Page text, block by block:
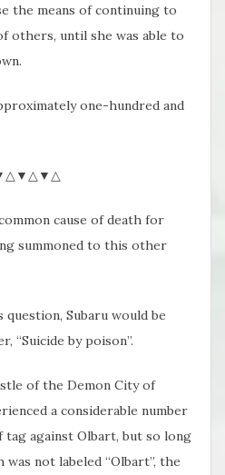
the means of continuing to
others, until she was able to
one-hundred and
cause of death for
summoned to this other
Subaru would be
“Suicide by poison”.
of the Demon City of
a considerable number
tag against Olbart, but so long
not labeled “Olbart”, the